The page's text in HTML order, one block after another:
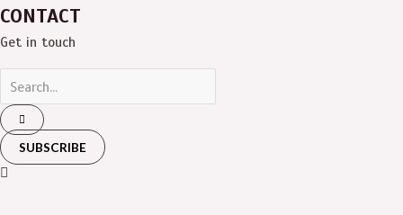
CONTACT
Get in touch
SUBSCRIBE